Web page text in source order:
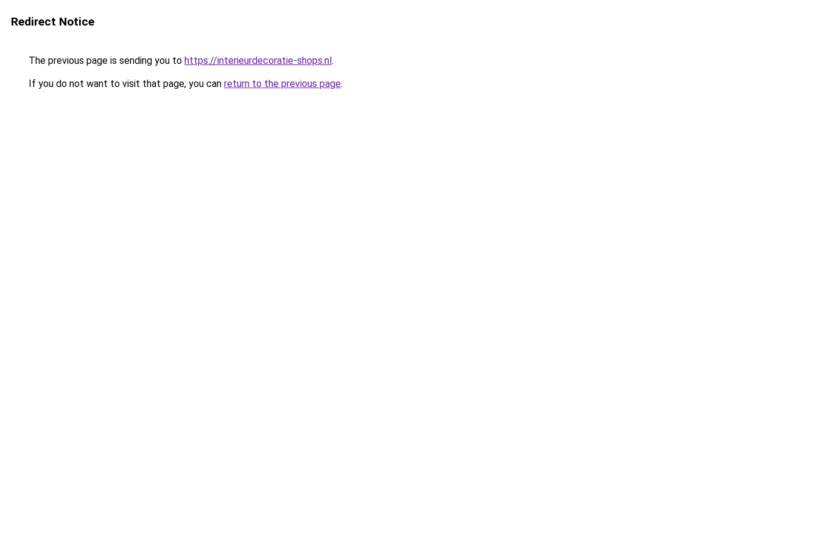
Redirect Notice
The previous page is sending you to https://interieurdecoratie-shops.nl.
If you do not want to visit that page, you can return to the previous page.